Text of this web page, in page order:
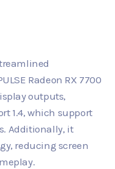
Radeon RX 7700
outputs,
1.4, which support
Additionally, it
reducing screen